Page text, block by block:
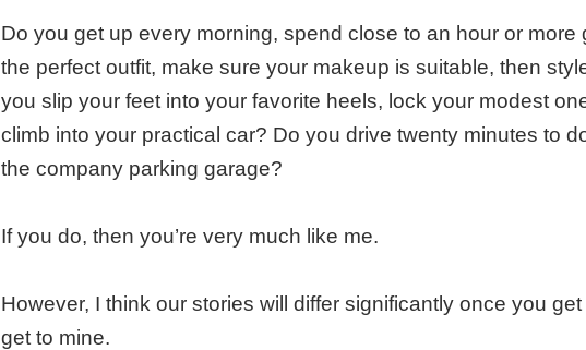
Do you get up every morning, spend close to an hour or more
the perfect outfit, make sure your makeup is suitable, then
you slip your feet into your favorite heels, lock your modest
climb into your practical car? Do you drive twenty minutes to
the company parking garage?
If you do, then you’re very much like me.
However, I think our stories will differ significantly once you
get to mine.